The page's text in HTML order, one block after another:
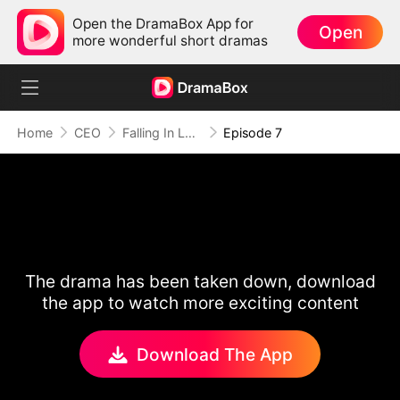
Open the DramaBox App for
more wonderful short dramas
Open
Home CEO Falling In Love With My Secret Boss Episode 7
The drama has been taken down, download
the app to watch more exciting content
Download The App